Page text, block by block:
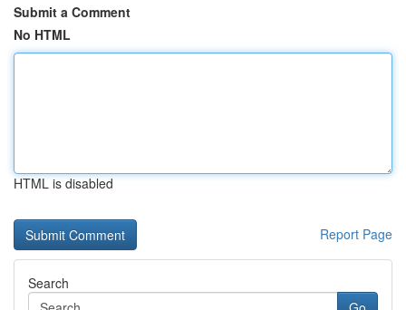
Submit a Comment
No HTML
HTML is disabled
Report Page
Search